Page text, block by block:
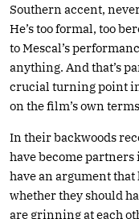
Southern accent,
He’s too formal, too
to Mescal’s
anything. And that’s
crucial turning point
on the film’s own
In their backwoods
have become partners
have an argument that
whether they should
are grinning at each